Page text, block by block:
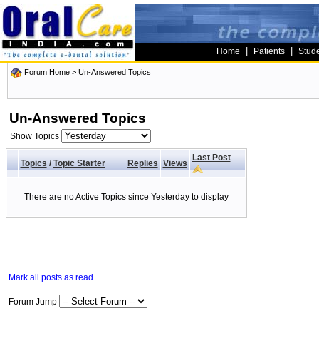
Home Patients
Forum Home > Un-Answered Topics
Un-Answered Topics
Show Topics
Topics/ Topic Starter Replies Views
Last Post
There are no Active Topics since Yesterday to display
Mark all posts as read
Forum Jump